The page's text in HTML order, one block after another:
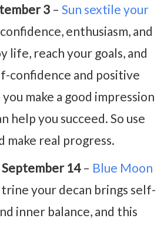
3 – Sun sextile your
enthusiasm, and
life, reach your goals, and
confidence and positive
make a good impression
help you succeed. So use
make real progress.
14– Blue Moon
trine your decan brings self-
inner balance, and this